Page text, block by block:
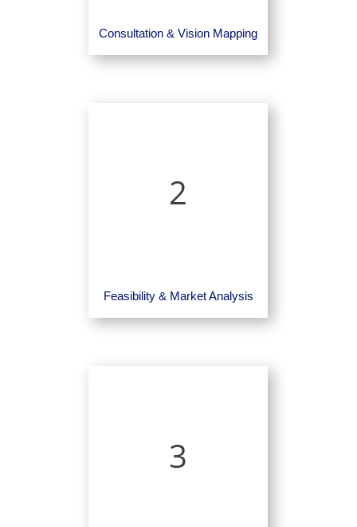
Consultation & Vision Mapping
2
Feasibility & Market Analysis
3